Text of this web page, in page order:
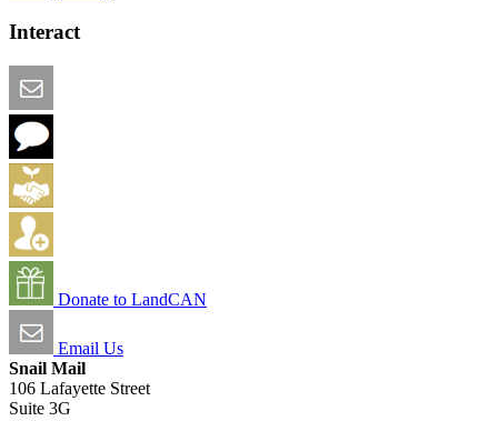
Interact
Donate to LandCAN
Email Us
Snail Mail
106 Lafayette Street
Suite 3G